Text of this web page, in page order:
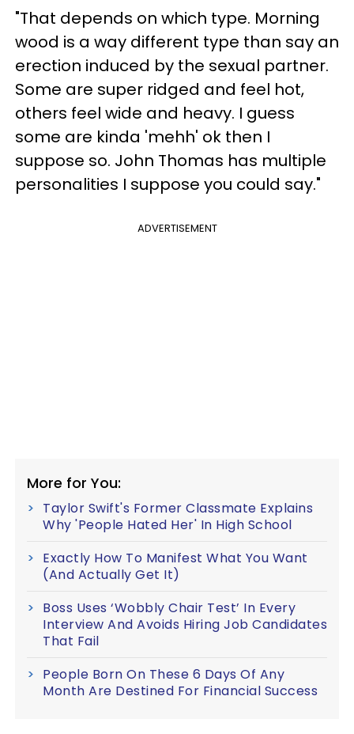
"That depends on which type. Morning
wood is a way different type than say an
erection induced by the sexual partner.
Some are super ridged and feel hot,
others feel wide and heavy. I guess
some are kinda 'mehh' ok then I
suppose so. John Thomas has multiple
personalities I suppose you could say."
ADVERTISEMENT
More for You:
Taylor Swift's Former Classmate Explains
Why 'People Hated Her' In High School
Exactly How To Manifest What You Want
(And Actually Get It)
Boss Uses ‘Wobbly Chair Test’ In Every
Interview And Avoids Hiring Job Candidates
That Fail
People Born On These 6 Days Of Any
Month Are Destined For Financial Success